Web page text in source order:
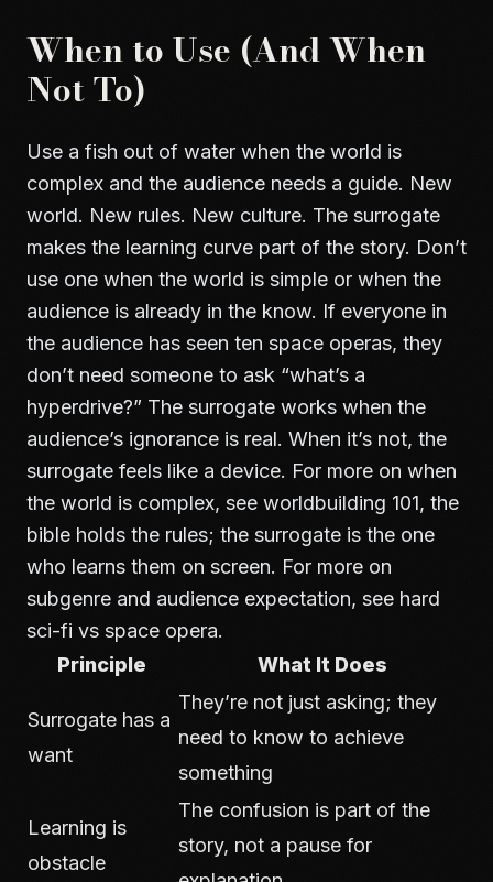
When to Use (And When
Not To)
Use a fish out of water when the world is
complex and the audience needs a guide. New
world. New rules. New culture. The surrogate
makes the learning curve part of the story. Don’t
use one when the world is simple or when the
audience is already in the know. If everyone in
the audience has seen ten space operas, they
don’t need someone to ask “what’s a
hyperdrive?” The surrogate works when the
audience’s ignorance is real. When it’s not, the
surrogate feels like a device. For more on when
the world is complex, see worldbuilding 101, the
bible holds the rules; the surrogate is the one
who learns them on screen. For more on
subgenre and audience expectation, see hard
sci-fi vs space opera.
Principle
What It Does
Surrogate has a
want
They’re not just asking; they
need to know to achieve
something
Learning is
obstacle
The confusion is part of the
story, not a pause for